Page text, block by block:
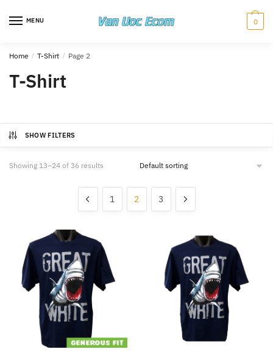
MENU 0
Home / T-Shirt / Page 2
T-Shirt
SHOW FILTERS
Showing 13–24 of 36 results
1 2 3